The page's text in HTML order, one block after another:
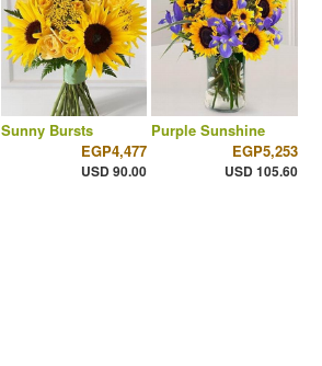
Sunny Bursts
EGP4,477
USD 90.00
Purple Sunshine
EGP5,253
USD 105.60